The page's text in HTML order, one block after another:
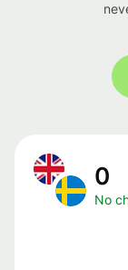
0
No